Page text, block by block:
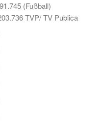
(Fußball)
TVP/ TV Publica